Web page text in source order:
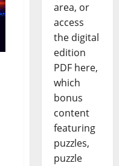
area, or
access
the digital
edition
PDF here,
which
bonus
content
featuring
puzzles,
puzzle